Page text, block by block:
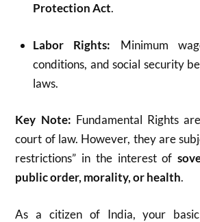
Protection Act.
Labor Rights: Minimum
conditions, and social security
laws.
Key Note: Fundamental Rights
court of law. However, they are
restrictions” in the interest of
public order, morality, or health.
As a citizen of India, your